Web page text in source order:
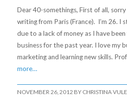
Dear 40-somethings, First of all, sorry
writing from Paris (France). I’m 26. I
due to a lack of money as I have
business for the past year. I love my
marketing and learning new skills.
more…
NOVEMBER 26, 2012 BY CHRISTINA